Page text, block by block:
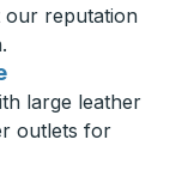
our reputation
large leather
outlets for